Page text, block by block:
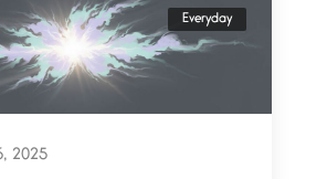
Everyday
2025